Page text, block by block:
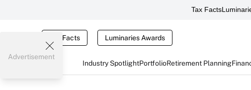
Tax Facts
Tax Facts Luminaries Awards
Industry SpotlightPortfolioRetirement Planning
Advertisement